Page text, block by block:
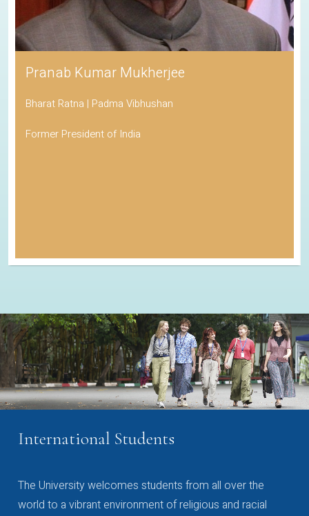
Pranab Kumar Mukherjee
Bharat Ratna | Padma Vibhushan
Former President of India
International Students
The University welcomes students from all over the
world to a vibrant environment of religious and racial